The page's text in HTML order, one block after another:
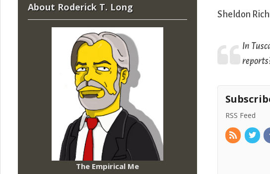
Sheldon
In
RSS Feed
About Roderick T. Long
The Empirical Me